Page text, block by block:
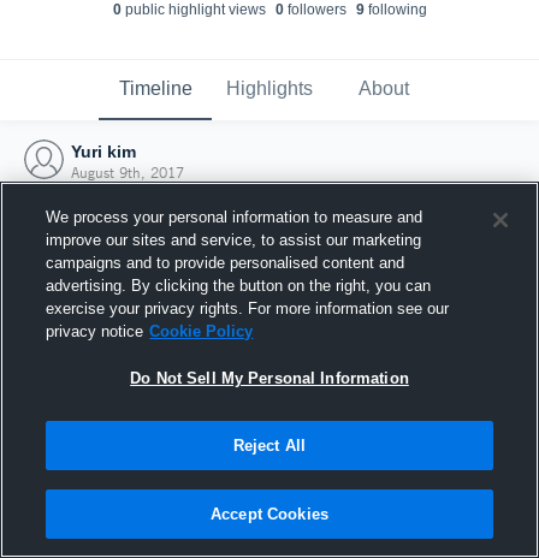
0public highlight views 0followers 9following
Timeline Highlights About
Yuri kim
August 9th, 2017
Joined Hudl
9 August 2017
We process your personal information to measure and
improve our sites and service, to assist our marketing
campaigns and to provide personalised content and
advertising. By clicking the button on the right, you can
exercise your privacy rights. For more information see our
privacy notice Cookie Policy
Do Not Sell My Personal Information
Reject All
Accept Cookies